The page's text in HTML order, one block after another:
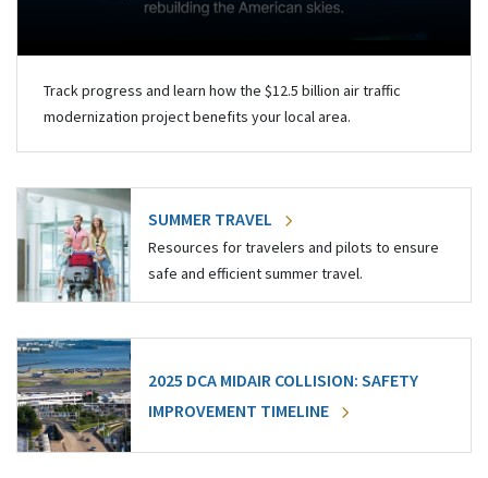
Track progress and learn how the $12.5 billion air traffic
modernization project benefits your local area.
SUMMER TRAVEL
Resources for travelers and pilots to ensure
safe and efficient summer travel.
2025 DCA MIDAIR COLLISION: SAFETY
IMPROVEMENT TIMELINE